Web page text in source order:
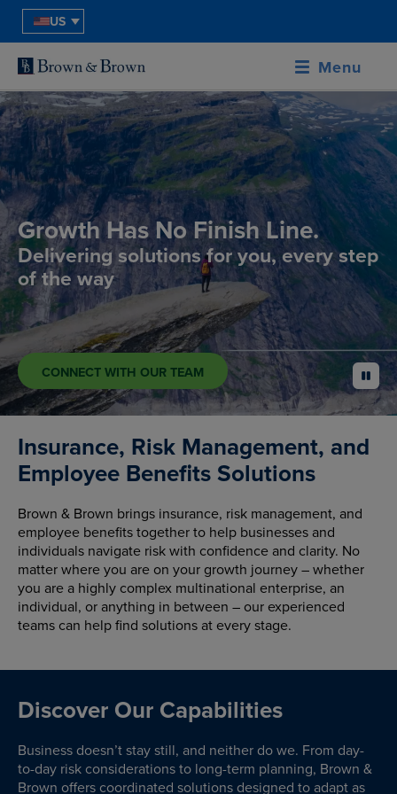
US
Menu
Growth Has No Finish Line.
Delivering solutions for you, every step
of the way
CONNECT WITH OUR TEAM pause
Insurance, Risk Management, and
Employee Benefits Solutions
Brown & Brown brings insurance, risk management, and
employee benefits together to help businesses and
individuals navigate risk with confidence and clarity. No
matter where you are on your growth journey – whether
you are a highly complex multinational enterprise, an
individual, or anything in between – our experienced
teams can help find solutions at every stage.
Discover Our Capabilities
Business doesn’t stay still, and neither do we. From day-
to-day risk considerations to long-term planning, Brown &
Brown offers coordinated solutions designed to adapt as